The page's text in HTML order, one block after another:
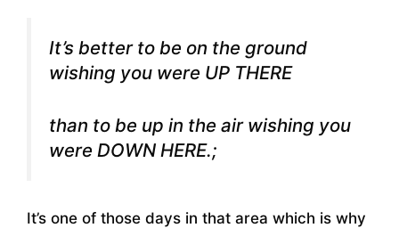
It’s better to be on the ground
wishing you were UP THERE
than to be up in the air wishing you
were DOWN HERE.;
It’s one of those days in that area which is why